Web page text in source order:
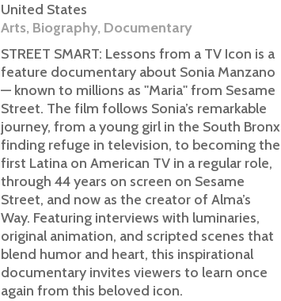
United States
Arts, Biography, Documentary
STREET SMART: Lessons from a TV Icon is a
feature documentary about Sonia Manzano
— known to millions as ''Maria'' from Sesame
Street. The film follows Sonia’s remarkable
journey, from a young girl in the South Bronx
finding refuge in television, to becoming the
first Latina on American TV in a regular role,
through 44 years on screen on Sesame
Street, and now as the creator of Alma’s
Way. Featuring interviews with luminaries,
original animation, and scripted scenes that
blend humor and heart, this inspirational
documentary invites viewers to learn once
again from this beloved icon.